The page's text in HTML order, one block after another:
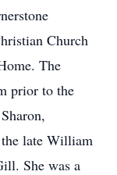
Church
The
prior to the
the late William
She was a